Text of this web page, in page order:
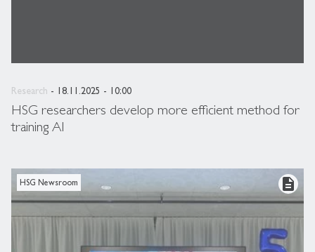
Research - 18.11.2025 - 10:00
HSG researchers develop more efficient method for
training AI
HSG Newsroom description